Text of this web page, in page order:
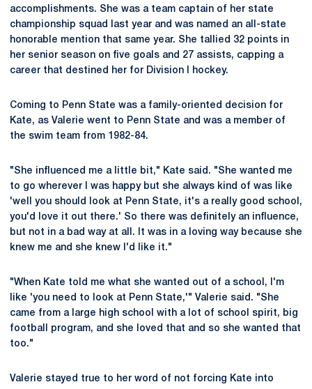
accomplishments. She was a team captain of her state
championship squad last year and was named an all-state
honorable mention that same year. She tallied 32 points in
her senior season on five goals and 27 assists, capping a
career that destined her for Division I hockey.
Coming to Penn State was a family-oriented decision for
Kate, as Valerie went to Penn State and was a member of
the swim team from 1982-84.
"She influenced me a little bit," Kate said. "She wanted me
to go wherever I was happy but she always kind of was like
'well you should look at Penn State, it's a really good school,
you'd love it out there.' So there was definitely an influence,
but not in a bad way at all. It was in a loving way because she
knew me and she knew I'd like it."
"When Kate told me what she wanted out of a school, I'm
like 'you need to look at Penn State,'" Valerie said. "She
came from a large high school with a lot of school spirit, big
football program, and she loved that and so she wanted that
too."
Valerie stayed true to her word of not forcing Kate into